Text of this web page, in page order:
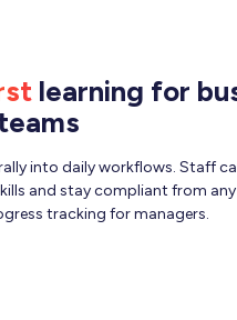
learning for
into daily workflows. Staff
and stay compliant from
tracking for managers.